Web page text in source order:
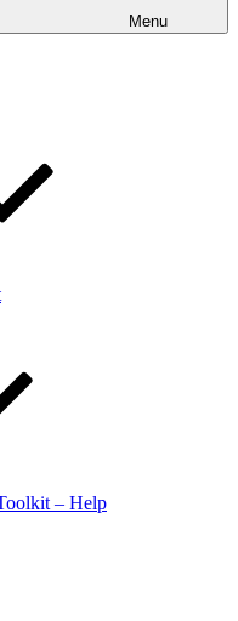
Menu
– Help